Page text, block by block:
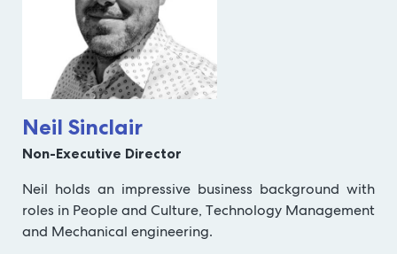
Neil Sinclair
Non-Executive Director
Neil holds an impressive business background with
roles in People and Culture, Technology Management
and Mechanical engineering.